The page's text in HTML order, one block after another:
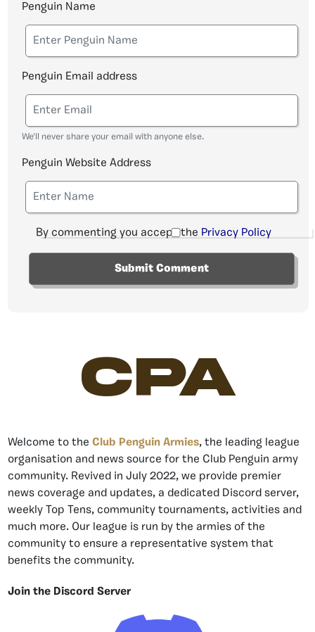
Penguin Name
Penguin Email address
We'll never share your email with anyone else.
Penguin Website Address
By commenting you accept the Privacy Policy
CPA
Welcome to the Club Penguin Armies, the leading league
organisation and news source for the Club Penguin army
community. Revived in July 2022, we provide premier
news coverage and updates, a dedicated Discord server,
weekly Top Tens, community tournaments, activities and
much more. Our league is run by the armies of the
community to ensure a representative system that
benefits the community.
Join the Discord Server